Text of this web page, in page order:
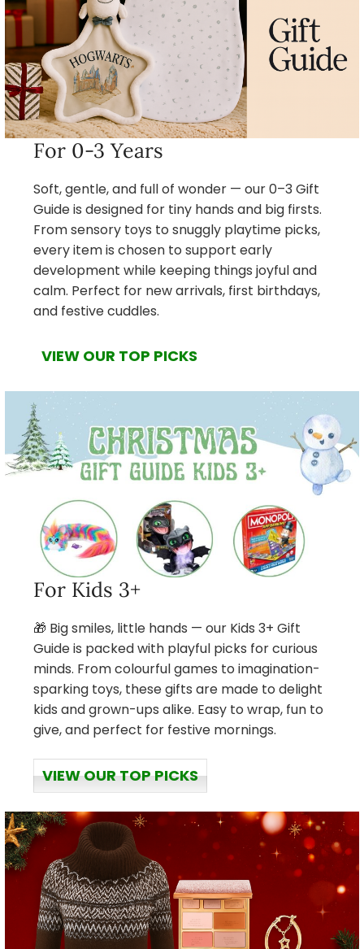
For 0-3 Years
Soft, gentle, and full of wonder — our 0–3 Gift
Guide is designed for tiny hands and big firsts.
From sensory toys to snuggly playtime picks,
every item is chosen to support early
development while keeping things joyful and
calm. Perfect for new arrivals, first birthdays,
and festive cuddles.
VIEW OUR TOP PICKS
For Kids 3+
🎁 Big smiles, little hands — our Kids 3+ Gift
Guide is packed with playful picks for curious
minds. From colourful games to imagination-
sparking toys, these gifts are made to delight
kids and grown-ups alike. Easy to wrap, fun to
give, and perfect for festive mornings.
VIEW OUR TOP PICKS